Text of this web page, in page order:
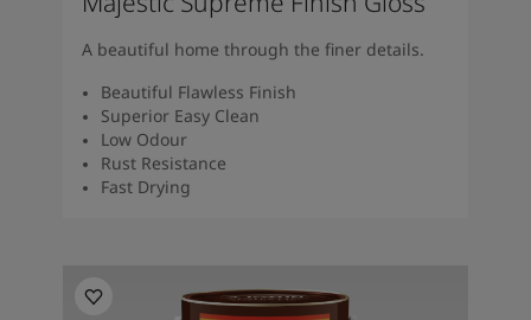
A beautiful home through the finer details.
Beautiful Flawless Finish
Superior Easy Clean
Low Odour
Rust Resistance
Fast Drying